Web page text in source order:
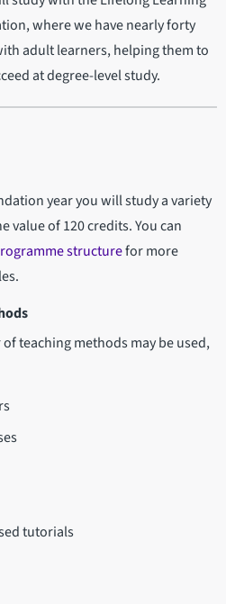
where we have nearly forty
adult learners, helping them to
at degree-level study.
year you will study a variety
value of 120 credits. You can
structurefor more
teaching methods may be used,
tutorials